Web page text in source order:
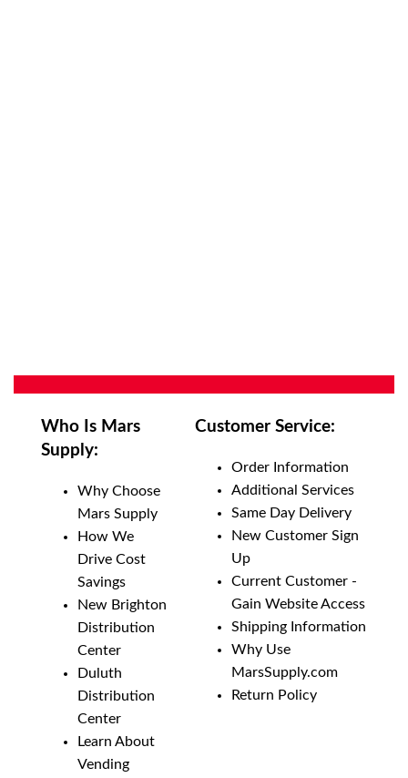
Who Is Mars
Supply:
Why Choose
Mars Supply
How We
Drive Cost
Savings
New Brighton
Distribution
Center
Duluth
Distribution
Center
Learn About
Vending
Customer Service:
Order Information
Additional Services
Same Day Delivery
New Customer Sign
Up
Current Customer -
Gain Website Access
Shipping Information
Why Use
MarsSupply.com
Return Policy